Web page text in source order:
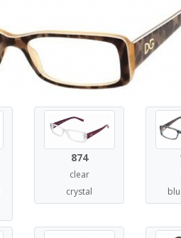
874
clear
crystal